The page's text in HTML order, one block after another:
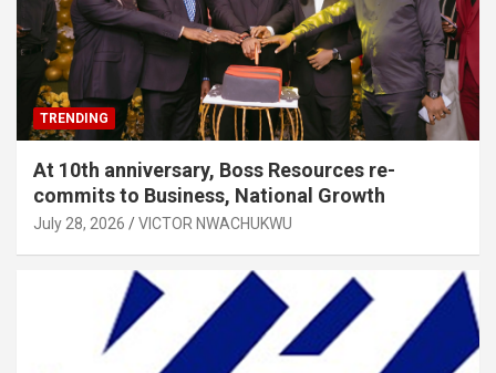
TRENDING
At 10th anniversary, Boss Resources re-
commits to Business, National Growth
July 28, 2026 VICTOR NWACHUKWU